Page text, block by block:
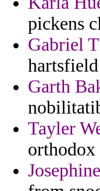
pickens
Gabriel
Garth
Tayler